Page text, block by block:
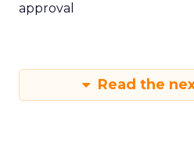
approval
Read the